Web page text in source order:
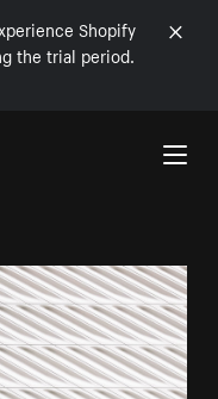
Shopify
the trial period.